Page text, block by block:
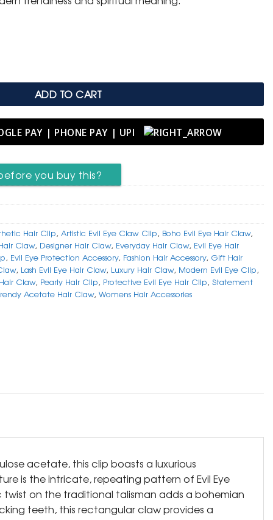
ADD TO CART
you buy this?
Hair Clip, Artistic Evil Eye Claw Clip, Boho Evil Eye Hair Claw,
Claw, Designer Hair Claw, Everyday Hair Claw, Evil Eye Hair
, Evil Eye Protection Accessory, Fashion Hair Accessory, Gift Hair
, Lash Evil Eye Hair Claw, Luxury Hair Claw, Modern Evil Eye Clip,
Claw, Pearly Hair Clip, Protective Evil Eye Hair Clip, Statement
Acetate Hair Claw, Womens Hair Accessories
acetate, this clip boasts a luxurious
is the intricate, repeating pattern of Evil Eye
on the traditional talisman adds a bohemian
teeth, this rectangular claw provides a